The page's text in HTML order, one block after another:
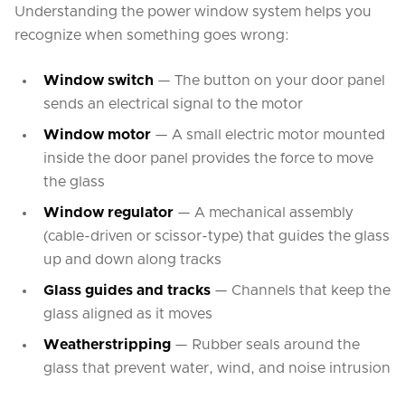
Understanding the power window system helps you
recognize when something goes wrong:
Window switch — The button on your door panel
sends an electrical signal to the motor
Window motor — A small electric motor mounted
inside the door panel provides the force to move
the glass
Window regulator — A mechanical assembly
(cable-driven or scissor-type) that guides the glass
up and down along tracks
Glass guides and tracks — Channels that keep the
glass aligned as it moves
Weatherstripping — Rubber seals around the
glass that prevent water, wind, and noise intrusion